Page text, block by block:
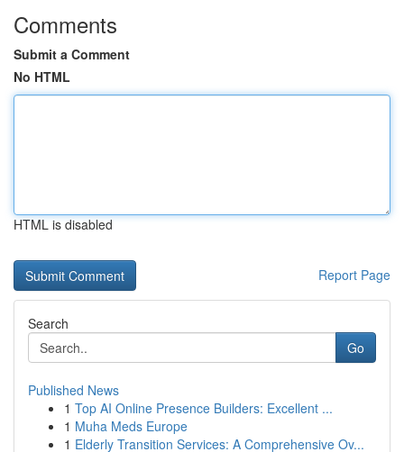
Comments
Submit a Comment
No HTML
HTML is disabled
Report Page
Search
Go
Published News
1 Top AI Online Presence Builders: Excellent ...
1 Muha Meds Europe
1 Elderly Transition Services: A Comprehensive Ov...